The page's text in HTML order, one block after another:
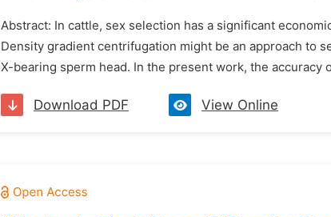
Abstract: In cattle, sex selection has a significant
Density gradient centrifugation might be an approach to
X-bearing sperm head. In the present work, the
Download PDF View Online